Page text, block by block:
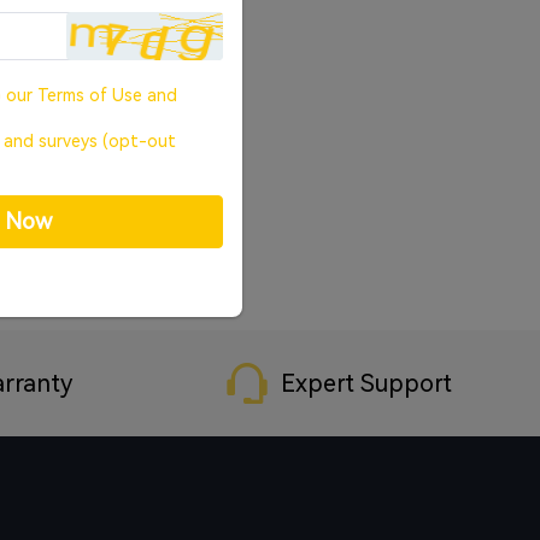
Expert Support
our Terms of Use and
and surveys (opt-out
Now